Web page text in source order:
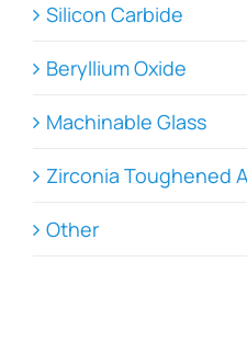
Silicon Carbide
Beryllium Oxide
Machinable Glass
Zirconia Toughened
Other